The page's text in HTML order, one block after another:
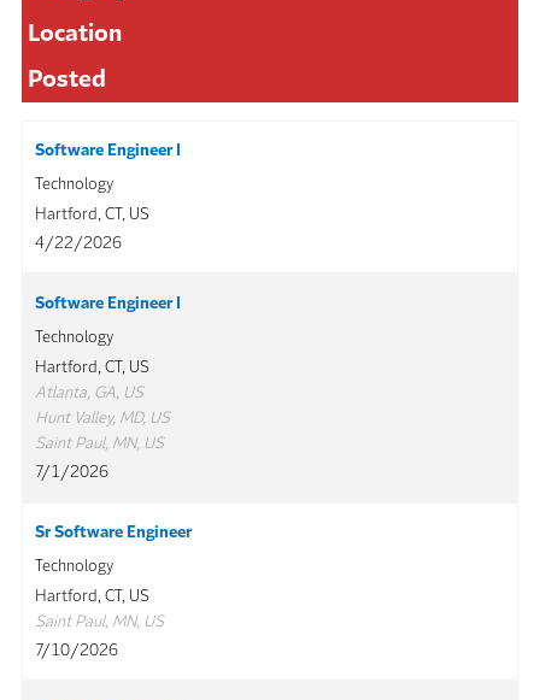
Location
Posted
Software Engineer I
Technology
Hartford, CT, US
4/22/2026
Software Engineer I
Technology
Hartford, CT, US
Atlanta, GA, US
Hunt Valley, MD, US
Saint Paul, MN, US
7/1/2026
Sr Software Engineer
Technology
Hartford, CT, US
Saint Paul, MN, US
7/10/2026